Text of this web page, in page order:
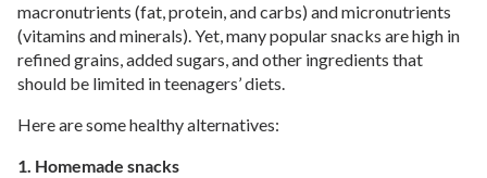
macronutrients (fat, protein, and carbs) and micronutrients
(vitamins and minerals). Yet, many popular snacks are high in
refined grains, added sugars, and other ingredients that
should be limited in teenagers’ diets.
Here are some healthy alternatives:
1. Homemade snacks